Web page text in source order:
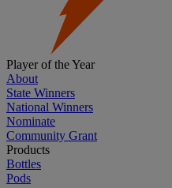
Player of the Year
About
State Winners
National Winners
Nominate
Community Grant
Products
Bottles
Pods